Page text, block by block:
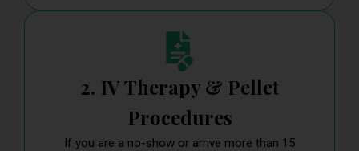
2. IV Therapy & Pellet
Procedures
If you are a no-show or arrive more than 15